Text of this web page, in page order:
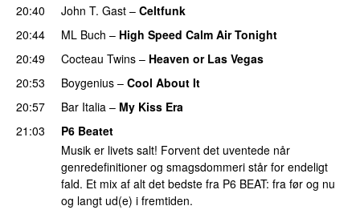
20:40
John T. Gast – Celtfunk
20:44
ML Buch – High Speed Calm Air Tonight
20:49
Cocteau Twins – Heaven or Las Vegas
20:53
Boygenius – Cool About It
20:57
Bar Italia – My Kiss Era
21:03
P6 Beatet
Musik er livets salt! Forvent det uventede når
genredefinitioner og smagsdommeri står for endeligt
fald. Et mix af alt det bedste fra P6 BEAT: fra før og nu
og langt ud(e) i fremtiden.